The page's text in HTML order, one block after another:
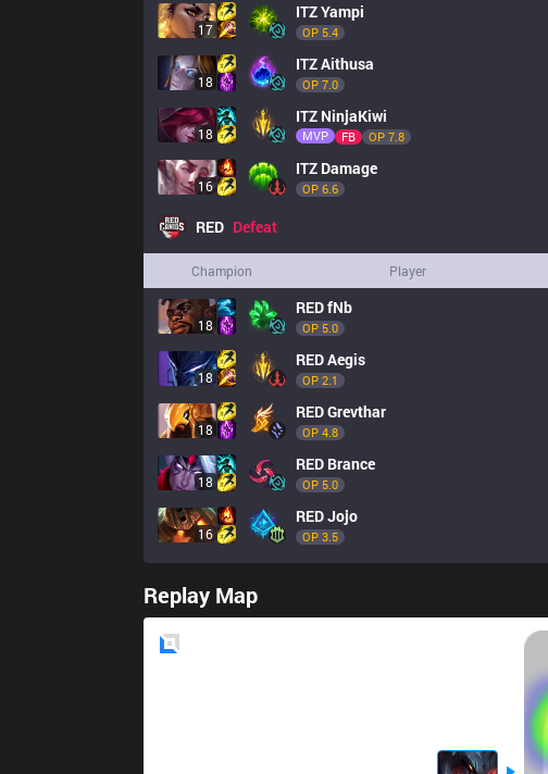
17
ITZYampi
OP 5.4
18
ITZAithusa
OP 7.0
18
ITZ NinjaKiwi
MVP FB OP 7.8
16
ITZ Damage
OP 6.6
RED Defeat
Champion Player
18
REDfNb
OP 5.0
18
REDAegis
OP 2.1
18
REDGrevthar
OP 4.8
18
RED Brance
OP 5.0
16
REDJojo
OP 3.5
Replay Map